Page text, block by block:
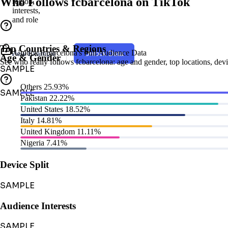
interests,
and role
View Example Unlock Data
Unlock fcbarcelona's Full Audience Data
See who really follows fcbarcelona: age and gender, top locations,
Age & Gender
SAMPLE
Top Countries & Regions
SAMPLE
Others 25.93%
Pakistan 22.22%
United States 18.52%
Italy 14.81%
United Kingdom 11.11%
Nigeria 7.41%
Device Split
SAMPLE
Audience Interests